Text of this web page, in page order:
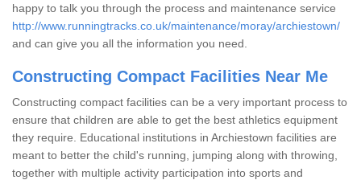
happy to talk you through the process and maintenance service
http://www.runningtracks.co.uk/maintenance/moray/archiestown/
and can give you all the information you need.
Constructing Compact Facilities Near Me
Constructing compact facilities can be a very important process to
ensure that children are able to get the best athletics equipment
they require. Educational institutions in Archiestown facilities are
meant to better the child's running, jumping along with throwing,
together with multiple activity participation into sports and